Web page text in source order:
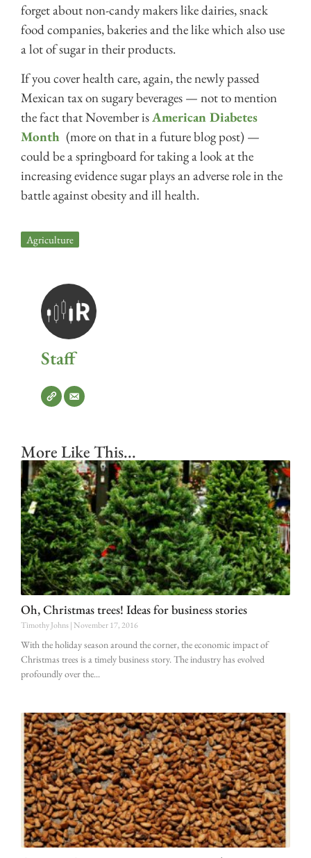
forget about non-candy makers like dairies, snack
food companies, bakeries and the like which also use
a lot of sugar in their products.
If you cover health care, again, the newly passed
Mexican tax on sugary beverages — not to mention
the fact that November isAmerican Diabetes
Month (more on that in a future blog post) —
could be a springboard for taking a look at the
increasing evidence sugar plays an adverse role in the
battle against obesity and ill health.
Agriculture
Staff
More Like This...
Oh, Christmas trees! Ideas for business stories
Timothy Johns November 17, 2016
With the holiday season around the corner, the economic impact of
Christmas trees is a timely business story. The industry has evolved
profoundly over the